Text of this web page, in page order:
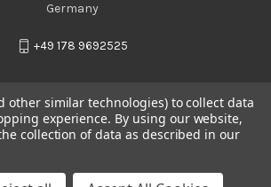
Germany
+49 178 9692525
other similar technologies) to collect data
experience. By using our website,
collection of data as described in our